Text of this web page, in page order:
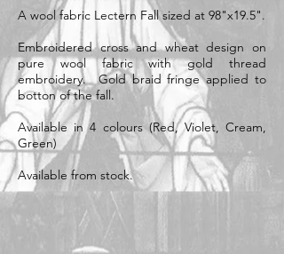
A wool fabric Lectern Fall sized at 98"x19.5".
Embroidered cross and wheat design on
pure wool fabric with gold thread
embroidery. Gold braid fringe applied to
botton of the fall.
Available in 4 colours (Red, Violet, Cream,
Green)
Available from stock.